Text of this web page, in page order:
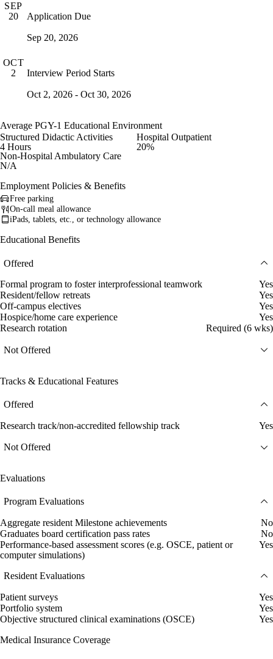
SEP
20
Application Due
Sep 20, 2026
OCT
2
Interview Period Starts
Oct 2, 2026 - Oct 30, 2026
Average PGY-1 Educational Environment
Structured Didactic Activities
4 Hours
Hospital Outpatient
20%
Non-Hospital Ambulatory Care
N/A
Employment Policies & Benefits
Free parking
On-call meal allowance
iPads, tablets, etc., or technology allowance
Educational Benefits
Offered
Formal program to foster interprofessional teamwork
Yes
Resident/fellow retreats
Yes
Off-campus electives
Yes
Hospice/home care experience
Yes
Research rotation
Required (6 wks)
Not Offered
Tracks & Educational Features
Offered
Research track/non-accredited fellowship track Yes
Not Offered
Evaluations
Program Evaluations
Aggregate resident Milestone achievements
No
Graduates board certification pass rates
No
Performance-based assessment scores (e.g. OSCE, patient or
computer simulations)
Yes
Resident Evaluations
Patient surveys
Yes
Portfolio system
Yes
Objective structured clinical examinations (OSCE)
Yes
Medical Insurance Coverage